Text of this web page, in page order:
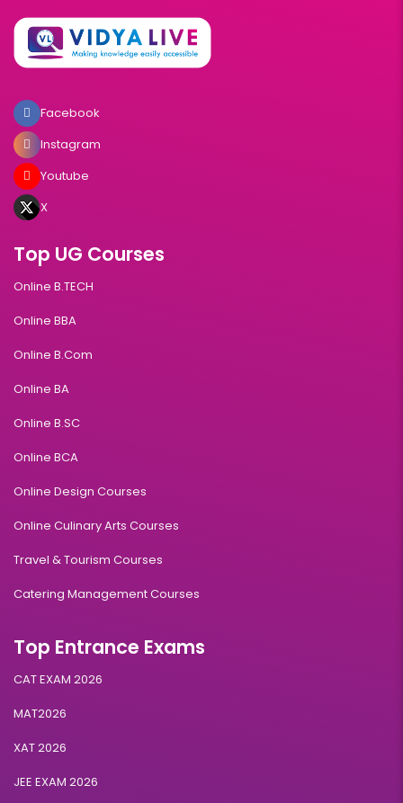
Facebook
Instagram
Youtube
X
Top UG Courses
Online B.TECH
Online BBA
Online B.Com
Online BA
Online B.SC
Online BCA
Online Design Courses
Online Culinary Arts Courses
Travel & Tourism Courses
Catering Management Courses
Top Entrance Exams
CAT EXAM 2026
MAT2026
XAT 2026
JEE EXAM 2026